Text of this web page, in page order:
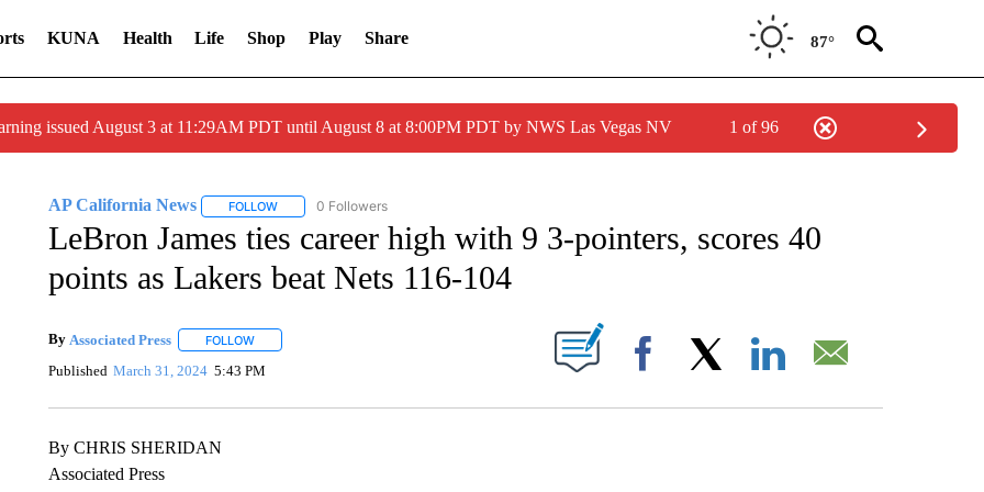
KUNA Health Life Shop Play Share 87°
issued August 3 at 11:29AM PDT until August 8 at 8:00PM PDT by NWS Las Vegas NV 1 of 96
AP California News FOLLOWFOLLOW "AP CALIFORNIA NEWS" TO RECEIVE NOTIFICATIONS ABOUT NEW PAGES ON "AP CALIFORNIA NEWS".
0 Followers
LeBron James ties career high with 9 3-pointers, scores 40
points as Lakers beat Nets 116-104
By Associated Press FOLLOWFOLLOW "" TO RECEIVE NOTIFICATIONS ABOUT NEW PAGES ON "".
Published March 31, 2024 5:43 PM Facebook
By CHRIS SHERIDAN
Associated Press